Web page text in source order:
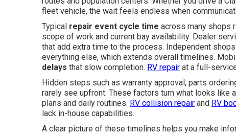
fleet vehicle, the wait feels endless when
Typical repair event cycle time across many shops
scope of work and current bay availability. Dealer
that add extra time to the process. Independent
everything else, which extends overall timelines.
delays that slow completion. RV repair at a full-
Hidden steps such as warranty approval, parts
rarely see upfront. These factors turn what looks like
plans and daily routines. RV collision repair and RV
lack in-house capabilities.
A clear picture of these timelines helps you make